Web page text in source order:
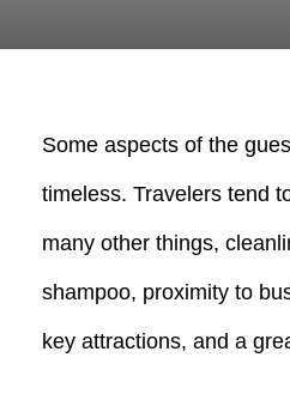
Some aspects of the
timeless. Travelers tend
many other things,
shampoo, proximity to
key attractions, and a